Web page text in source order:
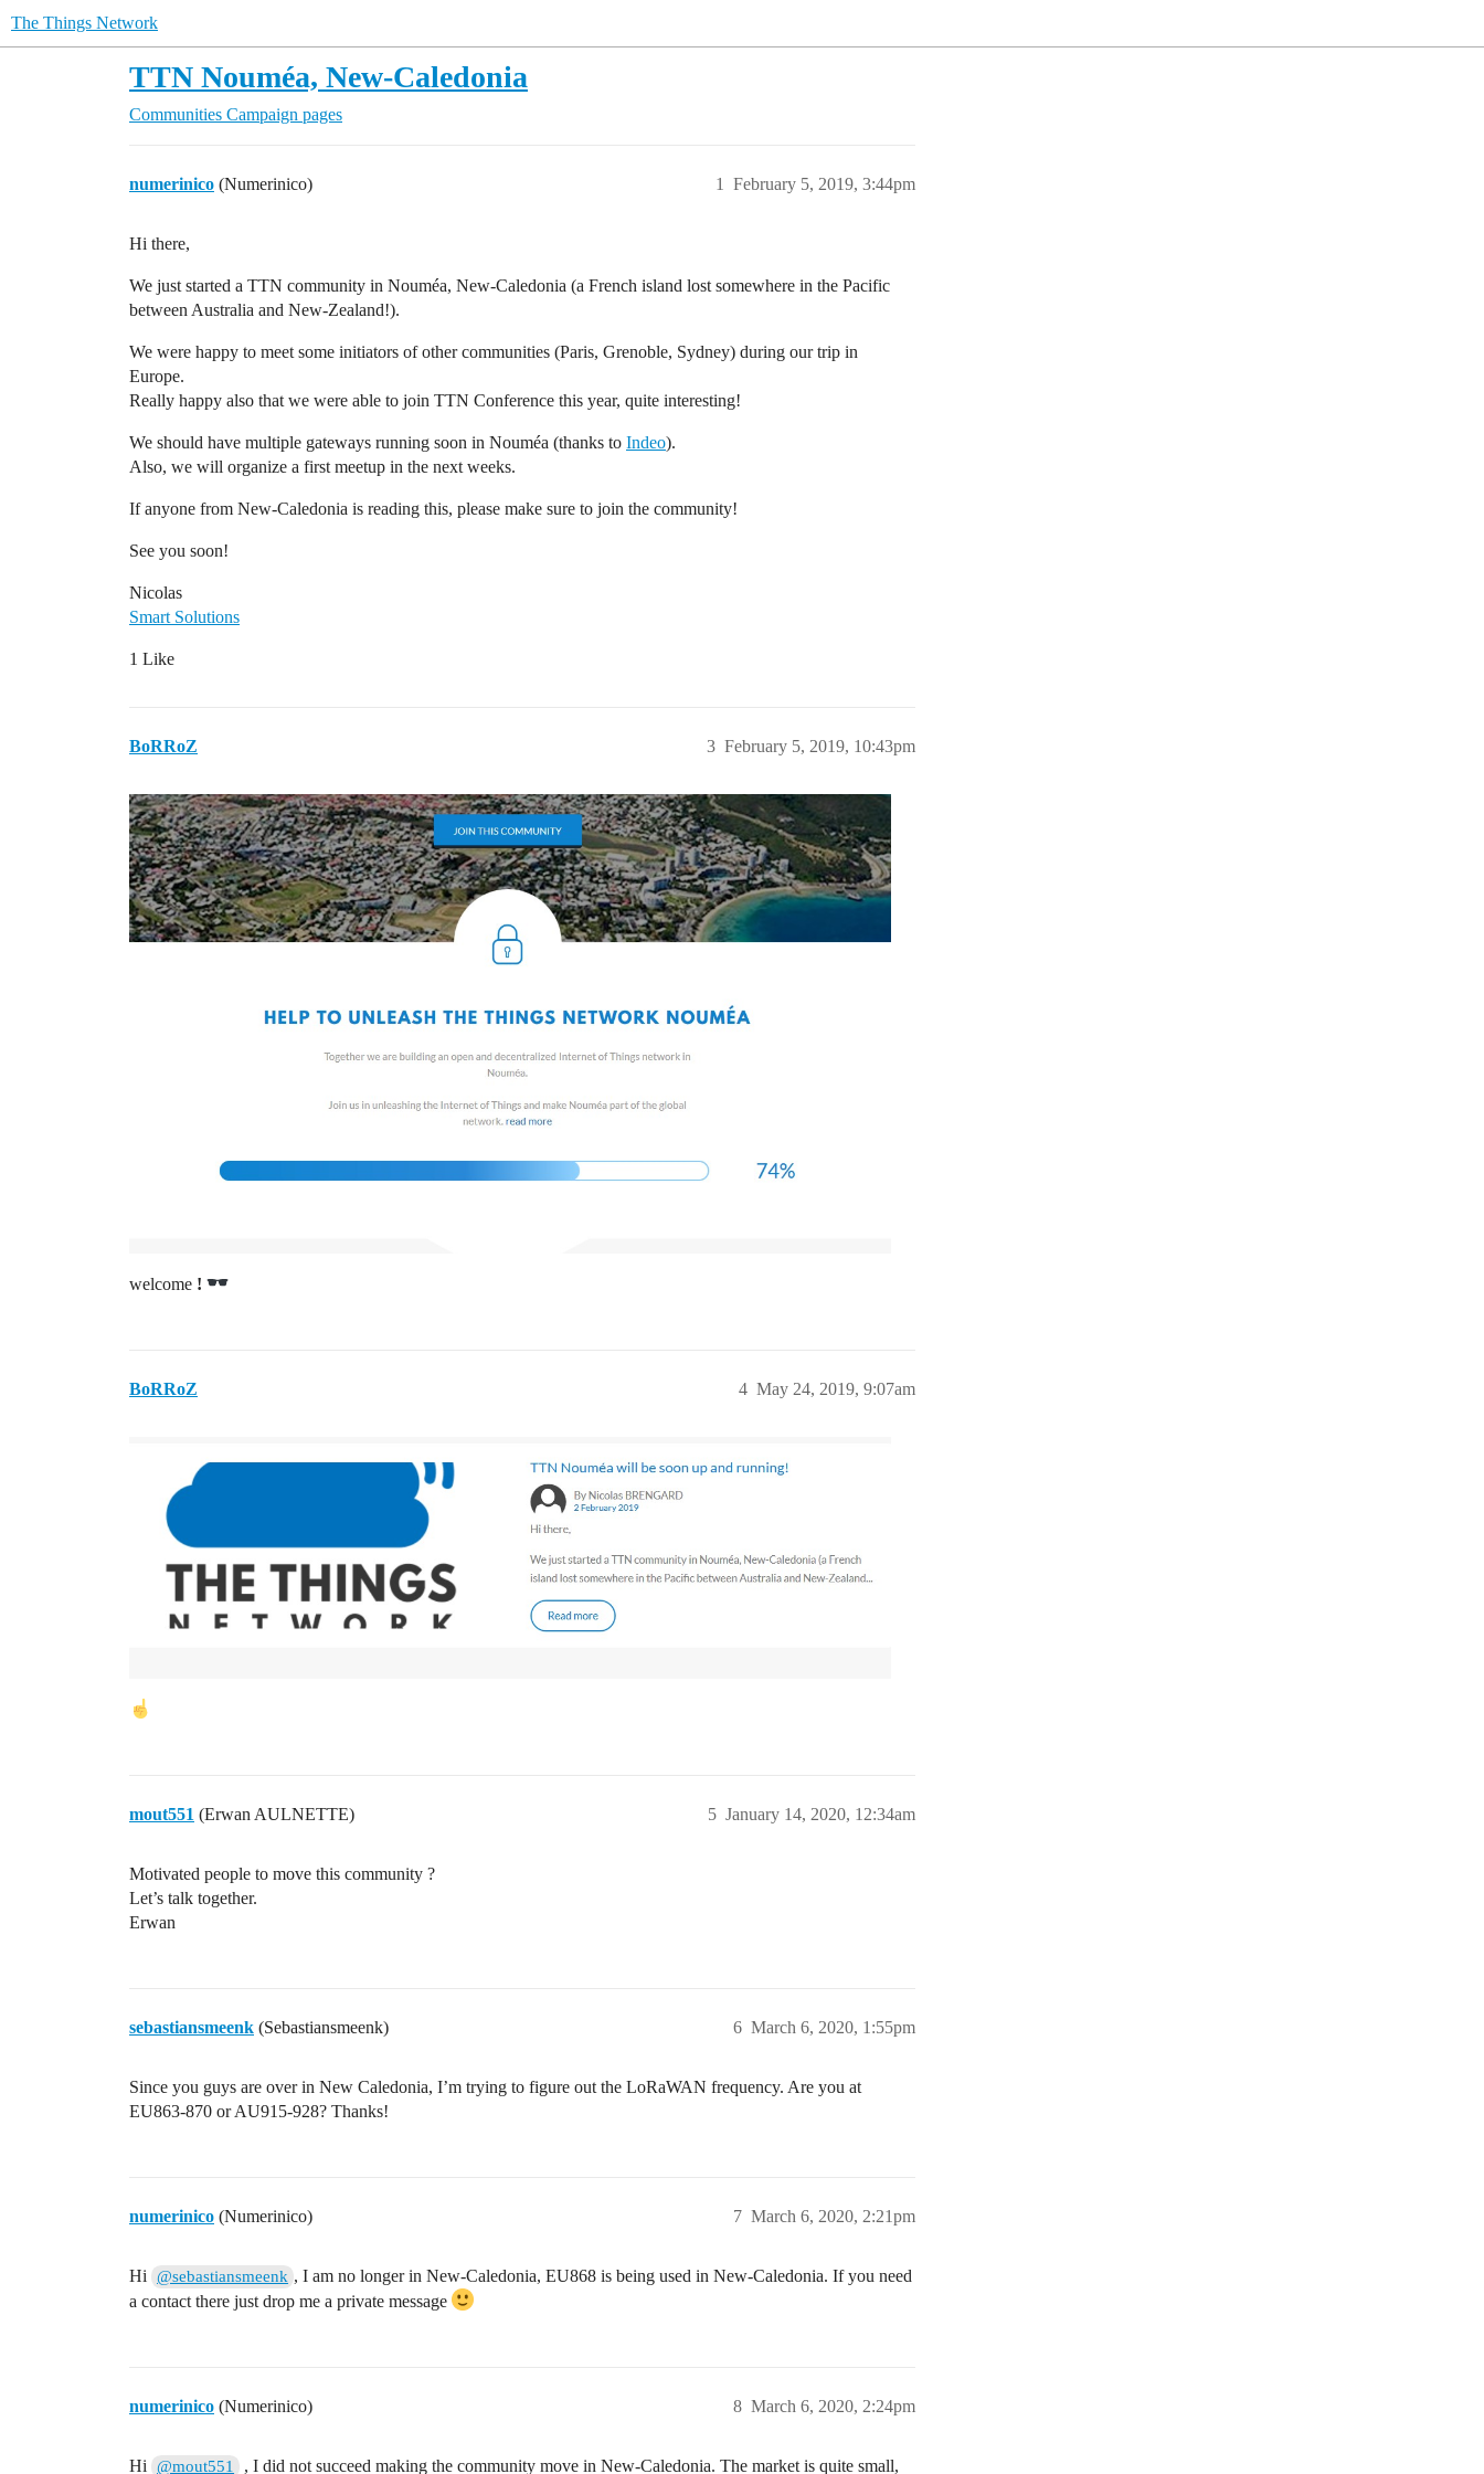
The Things Network
TTN Nouméa, New-Caledonia
Communities Campaign pages
numerinico (Numerinico) February 5, 2019, 3:44pm
1
Hi there,
We just started a TTN community in Nouméa, New-Caledonia (a French island lost somewhere in the Pacific
between Australia and New-Zealand!).
We were happy to meet some initiators of other communities (Paris, Grenoble, Sydney) during our trip in
Europe.
Really happy also that we were able to join TTN Conference this year, quite interesting!
We should have multiple gateways running soon in Nouméa (thanks to Indeo).
Also, we will organize a first meetup in the next weeks.
If anyone from New-Caledonia is reading this, please make sure to join the community!
See you soon!
Nicolas
Smart Solutions
1 Like
BoRRoZ February 5, 2019, 10:43pm
3
welcome !
BoRRoZ May 24, 2019, 9:07am
4
mout551 (Erwan AULNETTE) January 14, 2020, 12:34am
5
Motivated people to move this community ?
Let’s talk together.
Erwan
sebastiansmeenk (Sebastiansmeenk) March 6, 2020, 1:55pm
6
Since you guys are over in New Caledonia, I’m trying to figure out the LoRaWAN frequency. Are you at
EU863-870 or AU915-928? Thanks!
numerinico (Numerinico) March 6, 2020, 2:21pm
7
Hi @sebastiansmeenk , I am no longer in New-Caledonia, EU868 is being used in New-Caledonia. If you need
a contact there just drop me a private message
numerinico (Numerinico) March 6, 2020, 2:24pm
8
Hi @mout551 , I did not succeed making the community move in New-Caledonia. The market is quite small,